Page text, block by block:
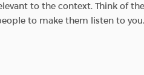
to the context. Think of the
to make them listen to you.